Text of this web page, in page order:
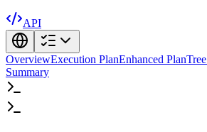
API
OverviewExecution PlanEnhanced Plan
Summary